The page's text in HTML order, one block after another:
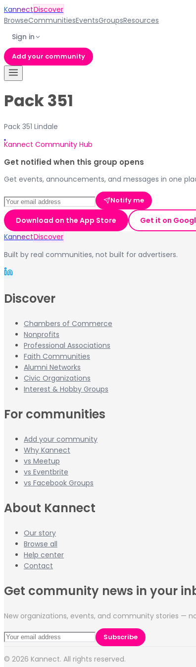
KannectDiscover
BrowseCommunitiesEventsGroupsResources
Sign in
Add your community
Pack 351
Pack 351 Lindale
Kannect Community Hub
Get notified when this group opens
Get events, announcements, and messages in one
Notify me
Download on the App Store
Get it on
KannectDiscover
Built by real communities, not built for advertisers.
Discover
Chambers of Commerce
Nonprofits
Professional Associations
Faith Communities
Alumni Networks
Civic Organizations
Interest & Hobby Groups
For communities
Add your community
Why Kannect
vs Meetup
vs Eventbrite
vs Facebook Groups
About Kannect
Our story
Browse all
Help center
Contact
Get community news in your
New organizations, events, and community stories —
Subscribe
© 2026 Kannect. All rights reserved.